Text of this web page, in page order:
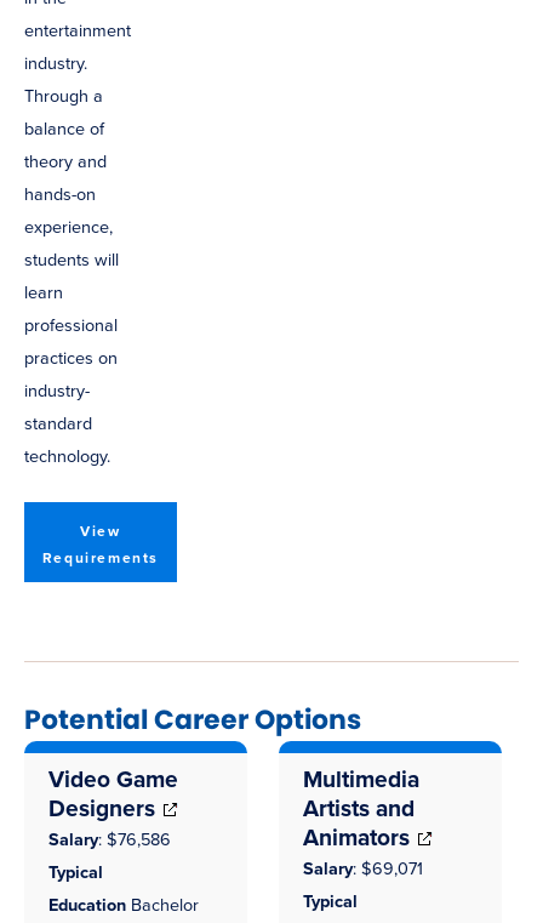
entertainment
industry.
Through a
balance of
theory and
hands-on
experience,
students will
learn
professional
practices on
industry-
standard
technology.
View
Requirements
Potential Career Options
Video Game
Designers
Salary: $76,586
Typical
Education Bachelor
Multimedia
Artists and
Animators
Salary: $69,071
Typical